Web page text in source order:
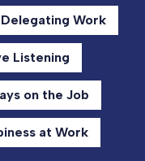
Delegating Work
Listening
on the Job
at Work